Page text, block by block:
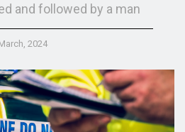
and followed by a man
2024